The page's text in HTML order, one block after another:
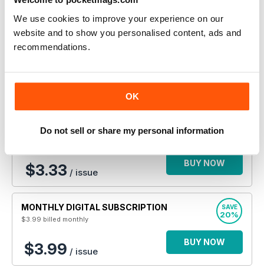
We use cookies to improve your experience on our
website and to show you personalised content, ads and
recommendations.
OK
Do not sell or share my personal information
subscription. iScot Magazine
ANNUAL DIGITAL SUBSCRIPTION
BUY NOW
ANNUAL DIGITAL SUBSCRIPTION SAVE
33%
$3.33 / issue
BUY NOW
MONTHLY DIGITAL SUBSCRIPTION
$3.99 billed monthly
SAVE
20%
$3.99 / issue
BUY NOW